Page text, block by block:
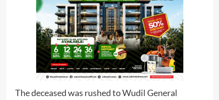
The deceased was rushed to Wudil General